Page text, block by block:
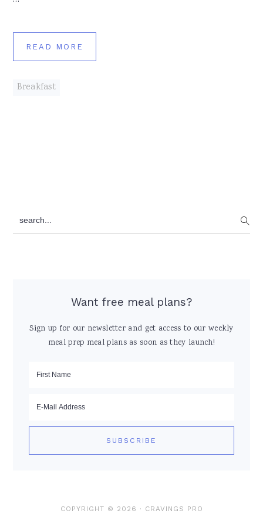
READ MORE
Breakfast
Primary
search...
Want free meal plans?
Sign up for our newsletter and get access to our weekly
meal prep meal plans as soon as they launch!
COPYRIGHT © 2026 · CRAVINGS PRO